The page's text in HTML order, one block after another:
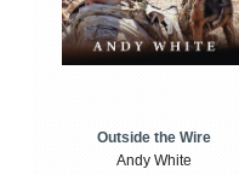
Outside the Wire
Andy White